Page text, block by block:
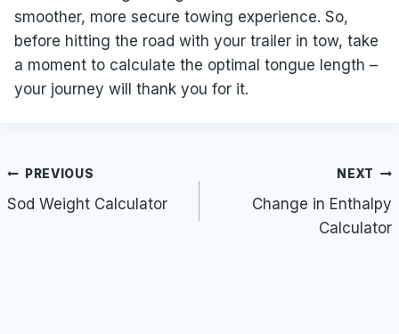
smoother, more secure towing experience. So,
before hitting the road with your trailer in tow, take
a moment to calculate the optimal tongue length –
your journey will thank you for it.
Post
navigation
PREVIOUS
Sod Weight Calculator
NEXT
Change in Enthalpy
Calculator